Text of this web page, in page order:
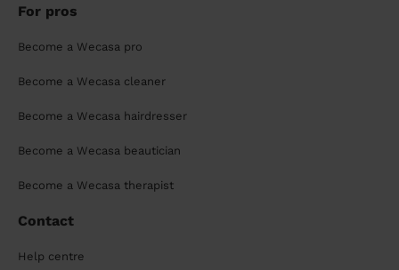
For pros
Become a Wecasa pro
Become a Wecasa cleaner
Become a Wecasa hairdresser
Become a Wecasa beautician
Become a Wecasa therapist
Contact
Help centre